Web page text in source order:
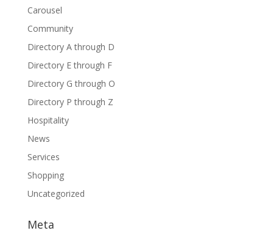
Carousel
Community
Directory A through D
Directory E through F
Directory G through O
Directory P through Z
Hospitality
News
Services
Shopping
Uncategorized
Meta